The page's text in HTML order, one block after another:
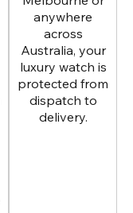
anywhere
across
Australia, your
luxury watch is
protected from
dispatch to
delivery.